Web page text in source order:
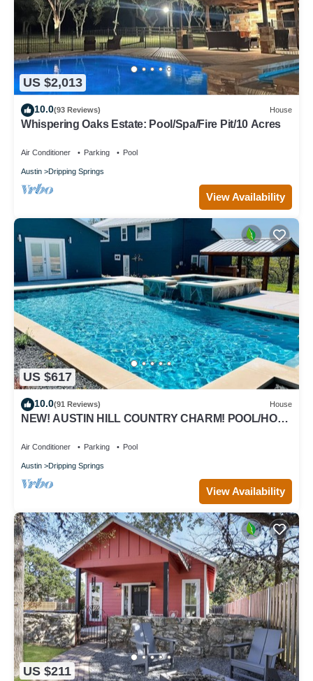
US $2,013
10.0(93 Reviews) House
Whispering Oaks Estate: Pool/Spa/Fire Pit/10 Acres
Air Conditioner Parking Pool
Austin Dripping Springs
View Availability
US $617
10.0(91 Reviews) House
NEW! AUSTIN HILL COUNTRY CHARM! POOL/HOT
Air Conditioner Parking Pool
Austin Dripping Springs
View Availability
US $211